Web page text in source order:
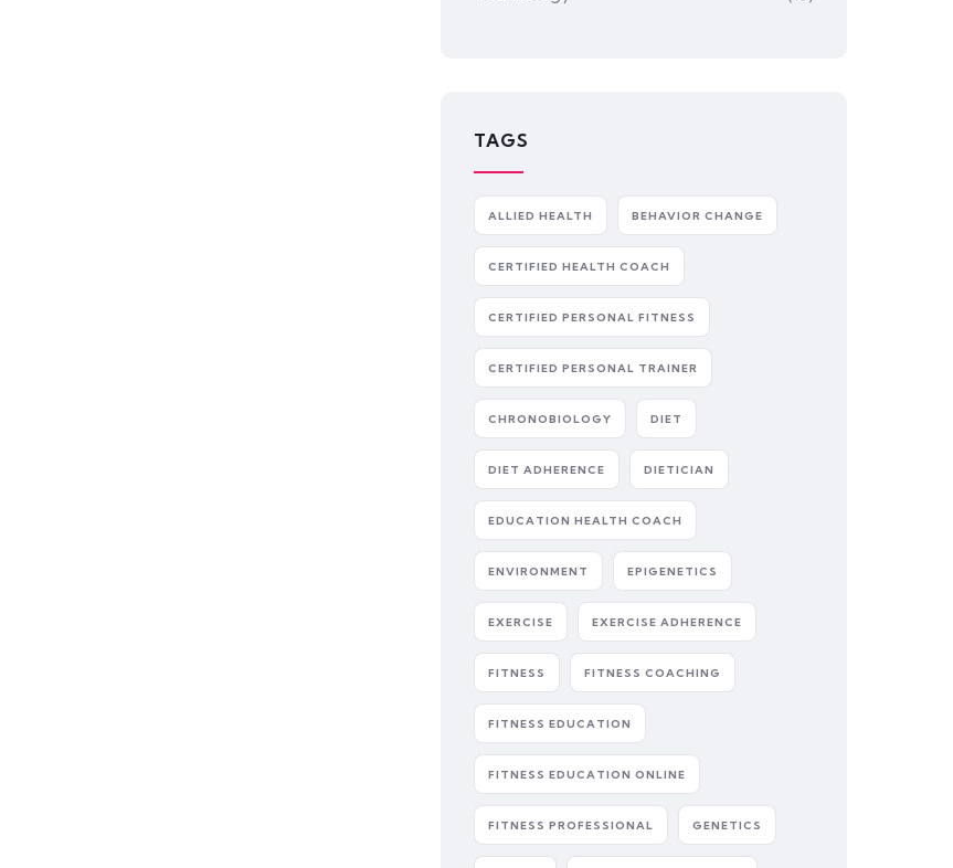
TAGS
ALLIED HEALTH BEHAVIOR CHANGE
CERTIFIED HEALTH COACH
CERTIFIED PERSONAL FITNESS
CERTIFIED PERSONAL TRAINER
CHRONOBIOLOGY DIET
DIET ADHERENCE DIETICIAN
EDUCATION HEALTH COACH
ENVIRONMENT EPIGENETICS
EXERCISE EXERCISE ADHERENCE
FITNESS FITNESS COACHING
FITNESS EDUCATION
FITNESS EDUCATION ONLINE
FITNESS PROFESSIONAL GENETICS